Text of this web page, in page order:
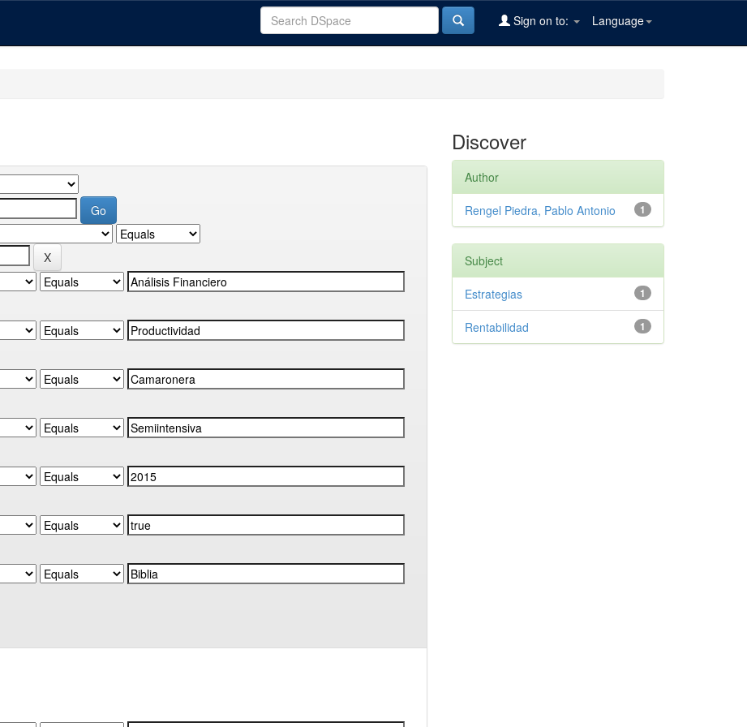
Language
Sign on to:
Discover
Author
1
Rengel Piedra, Pablo Antonio
Subject
1
Estrategias
1
Rentabilidad